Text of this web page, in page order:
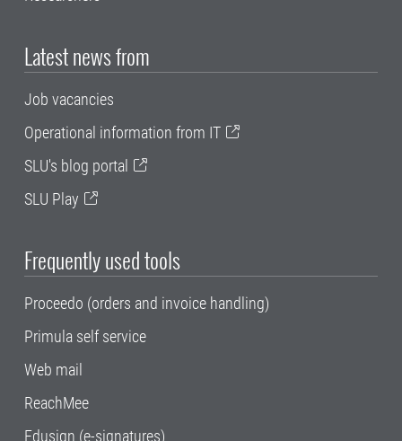
Latest news from
Job vacancies
Operational information from IT
SLU's blog portal
SLU Play
Frequently used tools
Proceedo (orders and invoice handling)
Primula self service
Web mail
ReachMee
Edusign (e-signatures)